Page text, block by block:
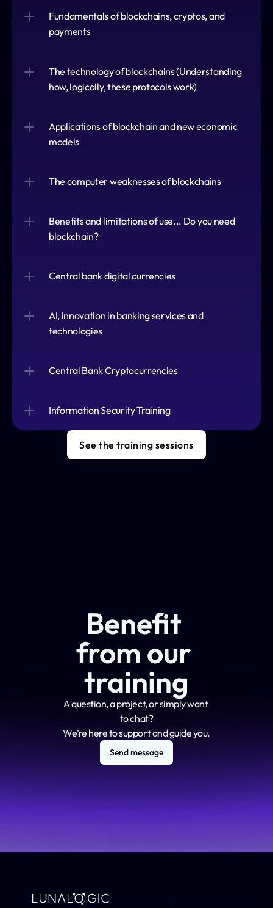
Fundamentals of blockchains, cryptos, and
payments
The technology of blockchains (Understanding
how, logically, these protocols work)
Applications of blockchain and new economic
models
The computer weaknesses of blockchains
Benefits and limitations of use... Do you need
blockchain?
Central bank digital currencies
AI, innovation in banking services and
technologies
Central Bank Cryptocurrencies
Information Security Training
See the training sessions
Benefit
from our
training
A question, a project, or simply want
to chat?
We’re here to support and guide you.
Send message